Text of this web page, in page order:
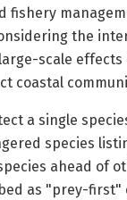
fishery
the
scale
coastal
a single
species
ahead of
as "prey-